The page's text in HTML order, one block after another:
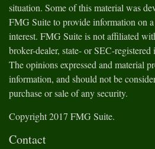
situation. Some of this material was
FMG Suite to provide information on
interest. FMG Suite is not affiliated
broker-dealer, state- or SEC-
The opinions expressed and material
information, and should not be
purchase or sale of any security.
Copyright 2017 FMG Suite.
Contact